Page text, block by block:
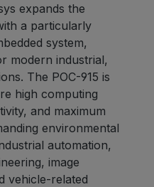
expands the
a particularly
system,
modern industrial,
The POC-915 is
high computing
and maximum
environmental
automation,
image
vehicle-related